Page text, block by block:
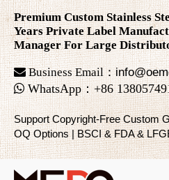
Premium Custom Stainless
Years Private Label
Manager For Large
Business Email：
 WhatsApp：+86
Support Copyright-Free Custom
OQ Options | BSCI & FDA &